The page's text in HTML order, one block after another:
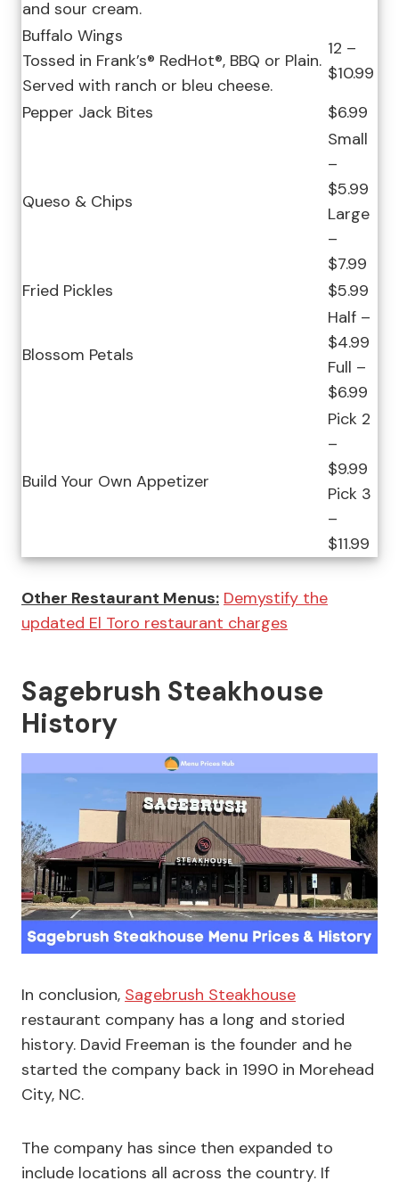
and sour cream.
Buffalo Wings
Tossed in Frank’s® RedHot®, BBQ or Plain.
Served with ranch or bleu cheese.
12 –
$10.99
Pepper Jack Bites
$6.99
Queso & Chips
Small
–
$5.99
Large
–
$7.99
Fried Pickles
$5.99
Blossom Petals
Half –
$4.99
Full –
$6.99
Build Your Own Appetizer
Pick 2
–
$9.99
Pick 3
–
$11.99
Other Restaurant Menus: Demystify the
updated El Toro restaurant charges
Sagebrush Steakhouse
History
In conclusion, Sagebrush Steakhouse
restaurant company has a long and storied
history. David Freeman is the founder and he
started the company back in 1990 in Morehead
City, NC.
The company has since then expanded to
include locations all across the country. If